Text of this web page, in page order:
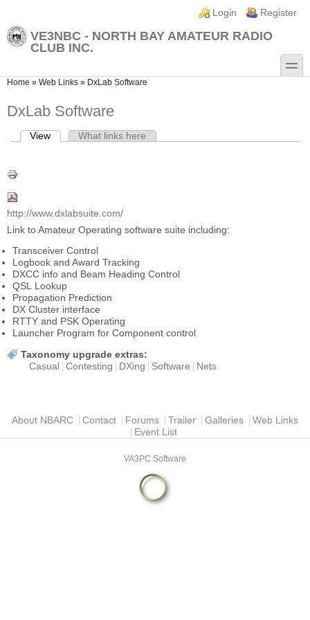
Login links
Login Register
VE3NBC - NORTH BAY AMATEUR RADIO
CLUB INC.
toggle
You are here
Home » Web Links » DxLab Software
DxLab Software
Primary tabs
View (active tab)What links here
http://www.dxlabsuite.com/
Link to Amateur Operating software suite including:
Transceiver Control
Logbook and Award Tracking
DXCC info and Beam Heading Control
QSL Lookup
Propagation Prediction
DX Cluster interface
RTTY and PSK Operating
Launcher Program for Component control
Taxonomy upgrade extras:
Casual
Contesting DXing Software Nets
Main menu
About NBARC Contact Forums Trailer Galleries
Web Links
Event List
VA3PC Software